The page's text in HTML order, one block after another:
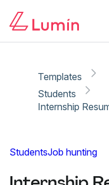
Templates
Students
Internship
StudentsJob hunting